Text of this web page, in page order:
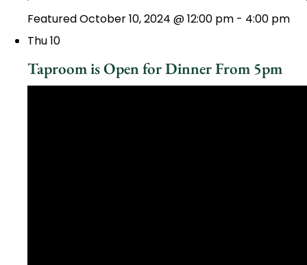
FeaturedOctober 10, 2024 @ 12:00 pm - 4:00 pm
Thu10
Taproom is Open for Dinner From 5pm